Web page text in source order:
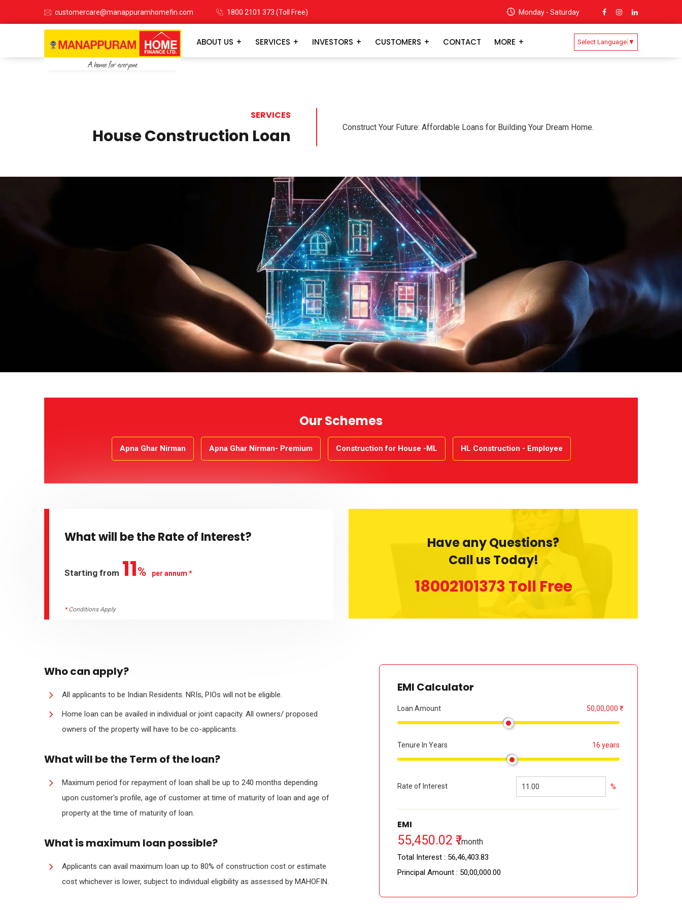
customercare@manappuramhomefin.com 1800 2101 373 (Toll Free) Monday - Saturday
ABOUT US SERVICES INVESTORS CUSTOMERS CONTACT MORE Select Language ▼
SERVICES
House Construction Loan Construct Your Future: Affordable Loans for Building Your Dream Home.
Our Schemes
Apna Ghar Nirman Apna Ghar Nirman- Premium Construction for House -ML HL Construction - Employee
What will be the Rate of Interest?
Starting from 11% per annum *
*Conditions Apply
Have any Questions?
Call us Today!
18002101373Toll Free
Who can apply?
All applicants to be Indian Residents. NRIs, PIOs will not be eligible.
Home loan can be availed in individual or joint capacity. All owners/ proposed
owners of the property will have to be co-applicants.
What will be the Term of the loan?
Maximum period for repayment of loan shall be up to 240 months depending
upon customer's profile, age of customer at time of maturity of loan and age of
property at the time of maturity of loan.
What is maximum loan possible?
Applicants can avail maximum loan up to 80% of construction cost or estimate
cost whichever is lower, subject to individual eligibility as assessed by MAHOFIN.
EMI Calculator
Loan Amount 50,00,000 ₹
Tenure In Years 16 years
Rate of Interest %
EMI
55,450.02 ₹ /month
Total Interest : 56,46,403.83 ₹
Principal Amount : 50,00,000.00 ₹